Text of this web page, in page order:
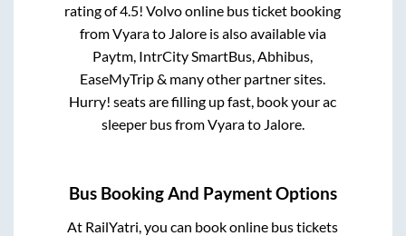
rating of 4.5! Volvo online bus ticket booking
fromVyarato Jaloreis also available via
Paytm, IntrCity SmartBus, Abhibus,
EaseMyTrip & many other partner sites.
Hurry! seats are filling up fast, book your ac
sleeper bus fromVyarato Jalore.
Bus Booking And Payment Options
At RailYatri, you can book online bus tickets